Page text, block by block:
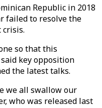
Republic in 2018
failed to resolve the
so that this
key opposition
the latest talks.
we all swallow our
who was released last